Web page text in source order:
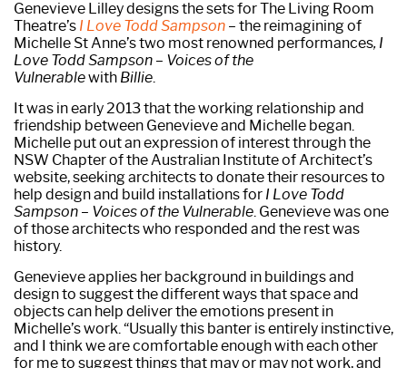
Genevieve Lilley designs the sets for The Living Room
Theatre’s I Love Todd Sampson – the reimagining of
Michelle St Anne’s two most renowned performances, I
Love Todd Sampson – Voices of the
Vulnerablewith Billie.
It was in early 2013 that the working relationship and
friendship between Genevieve and Michelle began.
Michelle put out an expression of interest through the
NSW Chapter of the Australian Institute of Architect’s
website, seeking architects to donate their resources to
help design and build installations for I Love Todd
Sampson – Voices of the Vulnerable. Genevieve was one
of those architects who responded and the rest was
history.
Genevieve applies her background in buildings and
design to suggest the different ways that space and
objects can help deliver the emotions present in
Michelle’s work. “Usually this banter is entirely instinctive,
and I think we are comfortable enough with each other
for me to suggest things that may or may not work, and